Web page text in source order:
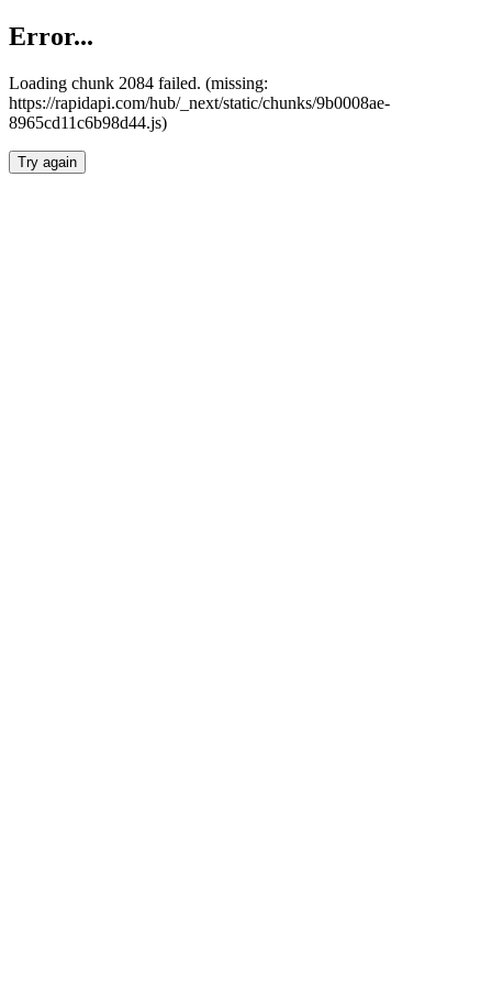
Error...
Loading chunk 2084 failed. (missing:
https://rapidapi.com/hub/_next/static/chunks/9b0008ae-
8965cd11c6b98d44.js)
Try again